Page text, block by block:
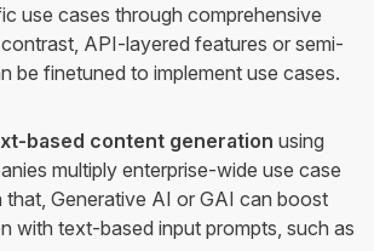
use cases through comprehensive
API-layered features or semi-
be finetuned to implement use cases.
based content generation using
multiply enterprise-wide use case
that, Generative AI or GAI can boost
with text-based input prompts, such as